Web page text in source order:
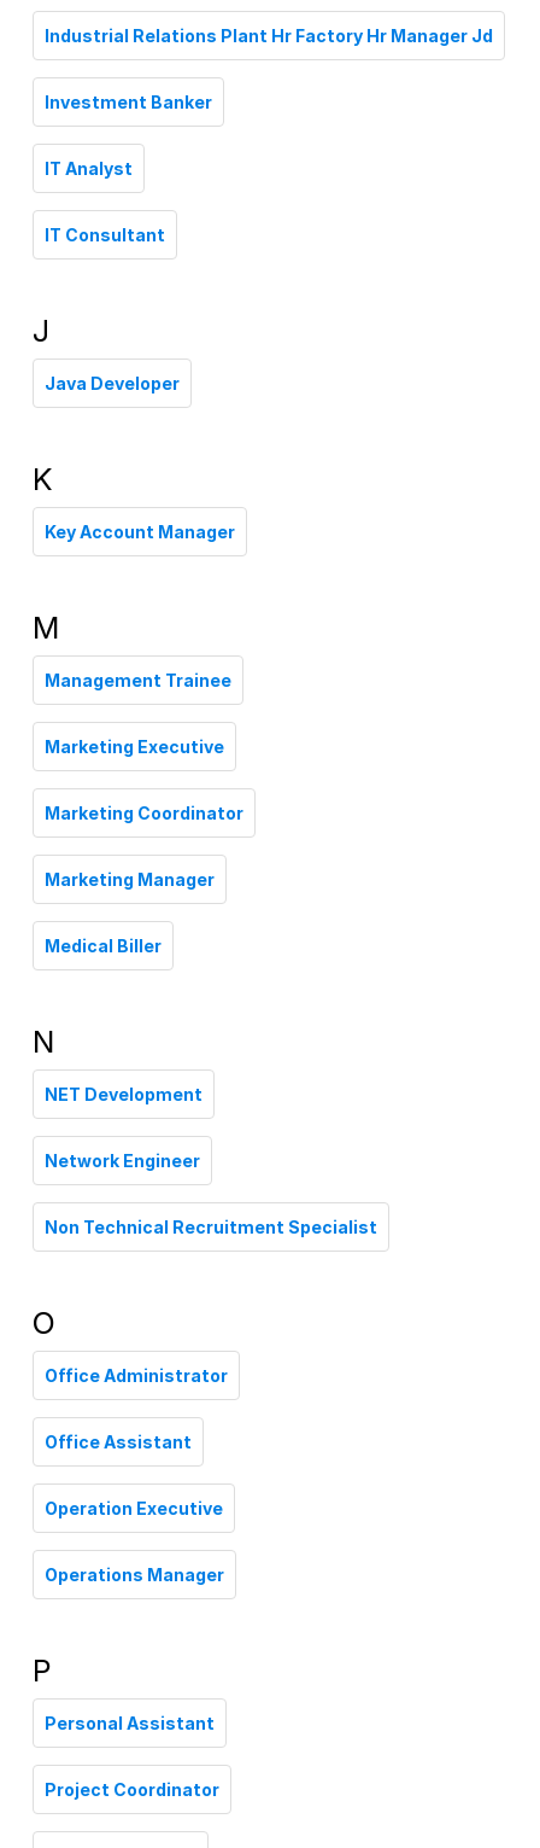
Industrial Relations Plant Hr Factory Hr Manager Jd
Investment Banker
IT Analyst
IT Consultant
J
Java Developer
K
Key Account Manager
M
Management Trainee
Marketing Executive
Marketing Coordinator
Marketing Manager
Medical Biller
N
NET Development
Network Engineer
Non Technical Recruitment Specialist
O
Office Administrator
Office Assistant
Operation Executive
Operations Manager
P
Personal Assistant
Project Coordinator